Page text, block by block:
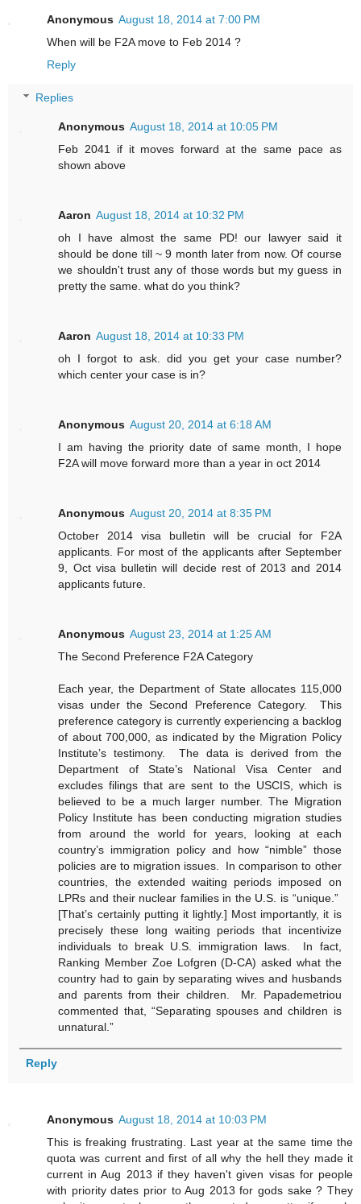
Anonymous August 18, 2014 at 7:00 PM
When will be F2A move to Feb 2014 ?
Reply
Replies
Anonymous August 18, 2014 at 10:05 PM
Feb 2041 if it moves forward at the same pace as
shown above
Aaron August 18, 2014 at 10:32 PM
oh I have almost the same PD! our lawyer said it
should be done till ~ 9 month later from now. Of course
we shouldn't trust any of those words but my guess in
pretty the same. what do you think?
Aaron August 18, 2014 at 10:33 PM
oh I forgot to ask. did you get your case number?
which center your case is in?
Anonymous August 20, 2014 at 6:18 AM
I am having the priority date of same month, I hope
F2A will move forward more than a year in oct 2014
Anonymous August 20, 2014 at 8:35 PM
October 2014 visa bulletin will be crucial for F2A
applicants. For most of the applicants after September
9, Oct visa bulletin will decide rest of 2013 and 2014
applicants future.
Anonymous August 23, 2014 at 1:25 AM
The Second Preference F2A Category
Each year, the Department of State allocates 115,000
visas under the Second Preference Category. This
preference category is currently experiencing a backlog
of about 700,000, as indicated by the Migration Policy
Institute’s testimony. The data is derived from the
Department of State’s National Visa Center and
excludes filings that are sent to the USCIS, which is
believed to be a much larger number. The Migration
Policy Institute has been conducting migration studies
from around the world for years, looking at each
country’s immigration policy and how “nimble” those
policies are to migration issues. In comparison to other
countries, the extended waiting periods imposed on
LPRs and their nuclear families in the U.S. is “unique.”
[That’s certainly putting it lightly.] Most importantly, it is
precisely these long waiting periods that incentivize
individuals to break U.S. immigration laws. In fact,
Ranking Member Zoe Lofgren (D-CA) asked what the
country had to gain by separating wives and husbands
and parents from their children. Mr. Papademetriou
commented that, “Separating spouses and children is
unnatural.”
Reply
Anonymous August 18, 2014 at 10:03 PM
This is freaking frustrating. Last year at the same time the
quota was current and first of all why the hell they made it
current in Aug 2013 if they haven't given visas for people
with priority dates prior to Aug 2013 for gods sake ? They